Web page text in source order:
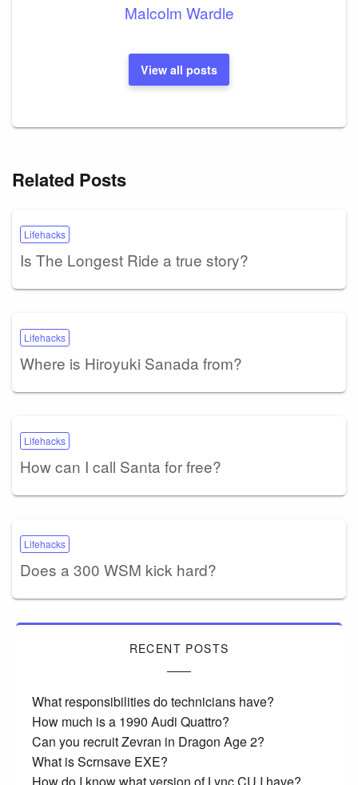
Malcolm Wardle
View all posts
Related Posts
Lifehacks
Is The Longest Ride a true story?
Lifehacks
Where is Hiroyuki Sanada from?
Lifehacks
How can I call Santa for free?
Lifehacks
Does a 300 WSM kick hard?
RECENT POSTS
What responsibilities do technicians have?
How much is a 1990 Audi Quattro?
Can you recruit Zevran in Dragon Age 2?
What is Scrnsave EXE?